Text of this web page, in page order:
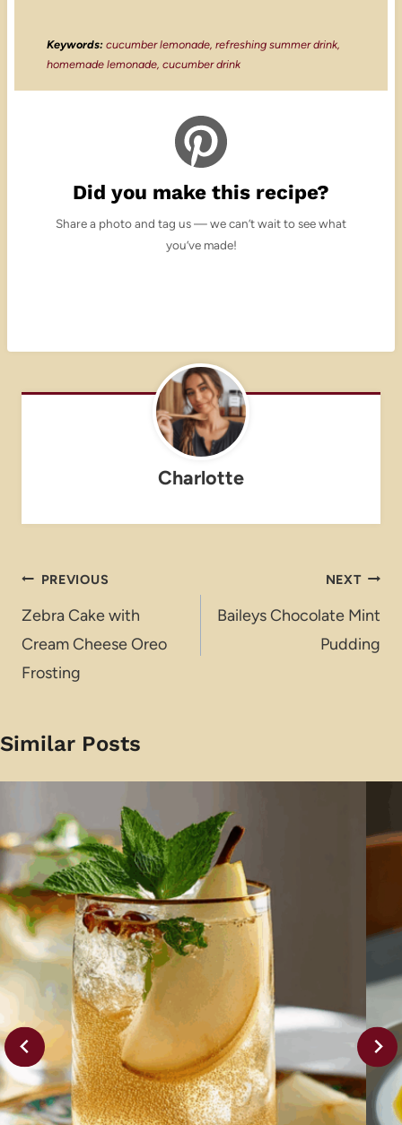
Keywords:cucumber lemonade, refreshing summer drink,
homemade lemonade, cucumber drink
Did you make this recipe?
Share a photo and tag us — we can’t wait to see what
you’ve made!
Charlotte
Post
navigation
PREVIOUS
Zebra Cake with
Cream Cheese Oreo
Frosting
NEXT
Baileys Chocolate Mint
Pudding
Similar Posts